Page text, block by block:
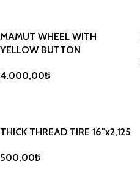
MAMUT WHEEL WITH
YELLOW BUTTON
4.000,00₺
THICK THREAD TIRE 16″x2,125
500,00₺